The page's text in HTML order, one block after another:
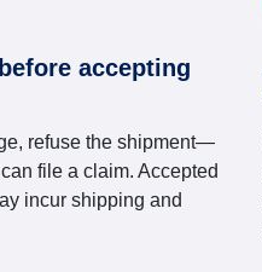
accepting
refuse the shipment—
file a claim. Accepted
incur shipping and